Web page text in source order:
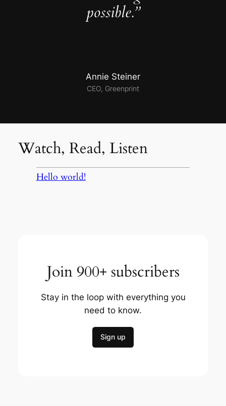
possible.”
Annie Steiner
CEO, Greenprint
Watch, Read, Listen
Hello world!
Join 900+ subscribers
Stay in the loop with everything you
need to know.
Sign up